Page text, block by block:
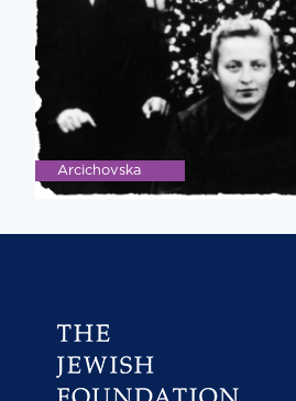
Arcichovska